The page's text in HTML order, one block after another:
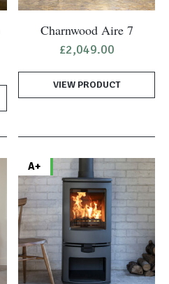
Charnwood Aire 7
£2,049.00
VIEW PRODUCT
A+